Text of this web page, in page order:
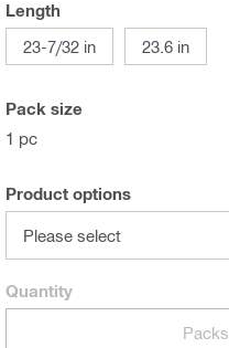
Length
23-7/32 in
23.6 in
Pack size
1 pc
Product options
Please select
Quantity
Packs